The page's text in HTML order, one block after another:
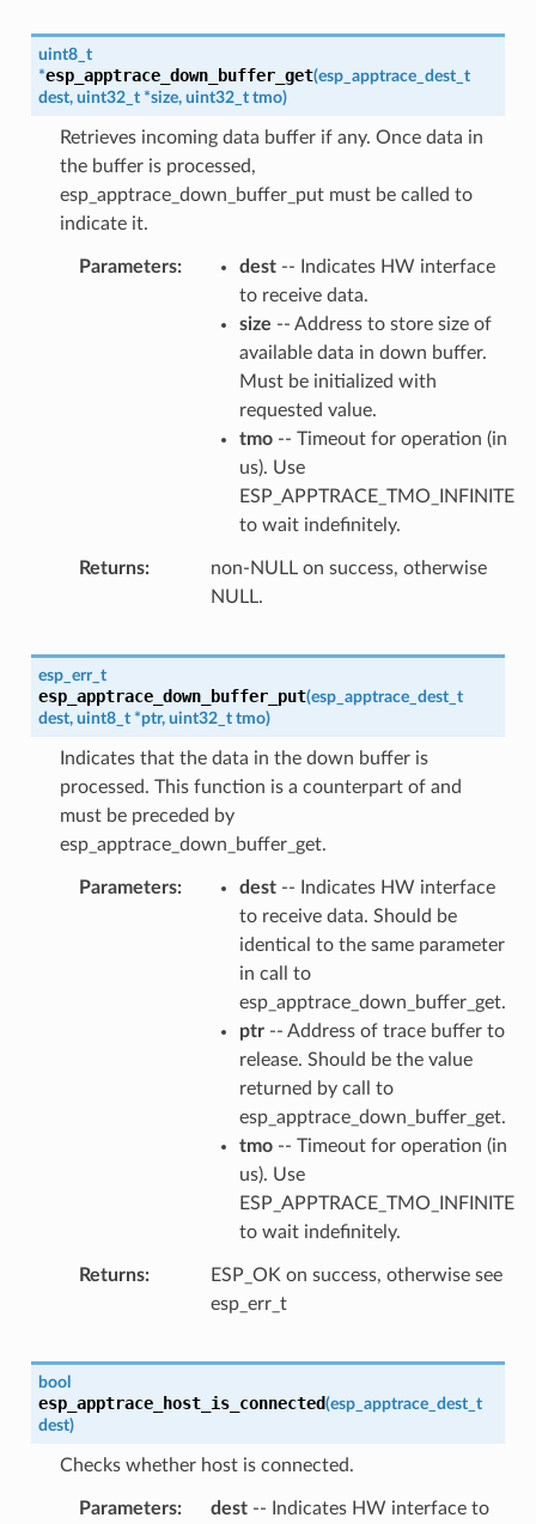
uint8_t
*esp_apptrace_down_buffer_get(esp_apptrace_dest_t
dest, uint32_t *size, uint32_t tmo)
Retrieves incoming data buffer if any. Once data in
the buffer is processed,
esp_apptrace_down_buffer_put must be called to
indicate it.
Parameters dest-- Indicates HW interface
to receive data.
size -- Address to store size of
available data in down buffer.
Must be initialized with
requested value.
tmo-- Timeout for operation (in
us). Use
ESP_APPTRACE_TMO_INFINITE
to wait indefinitely.
Returns
non-NULL on success, otherwise
NULL.
esp_err_t
esp_apptrace_down_buffer_put(esp_apptrace_dest_t
dest, uint8_t *ptr, uint32_t tmo)
Indicates that the data in the down buffer is
processed. This function is a counterpart of and
must be preceded by
esp_apptrace_down_buffer_get.
Parameters dest-- Indicates HW interface
to receive data. Should be
identical to the same parameter
in call to
esp_apptrace_down_buffer_get.
ptr-- Address of trace buffer to
release. Should be the value
returned by call to
esp_apptrace_down_buffer_get.
tmo-- Timeout for operation (in
us). Use
ESP_APPTRACE_TMO_INFINITE
to wait indefinitely.
Returns
ESP_OK on success, otherwise see
esp_err_t
bool
esp_apptrace_host_is_connected(esp_apptrace_dest_t
dest)
Checks whether host is connected.
Parameters dest-- Indicates HW interface to